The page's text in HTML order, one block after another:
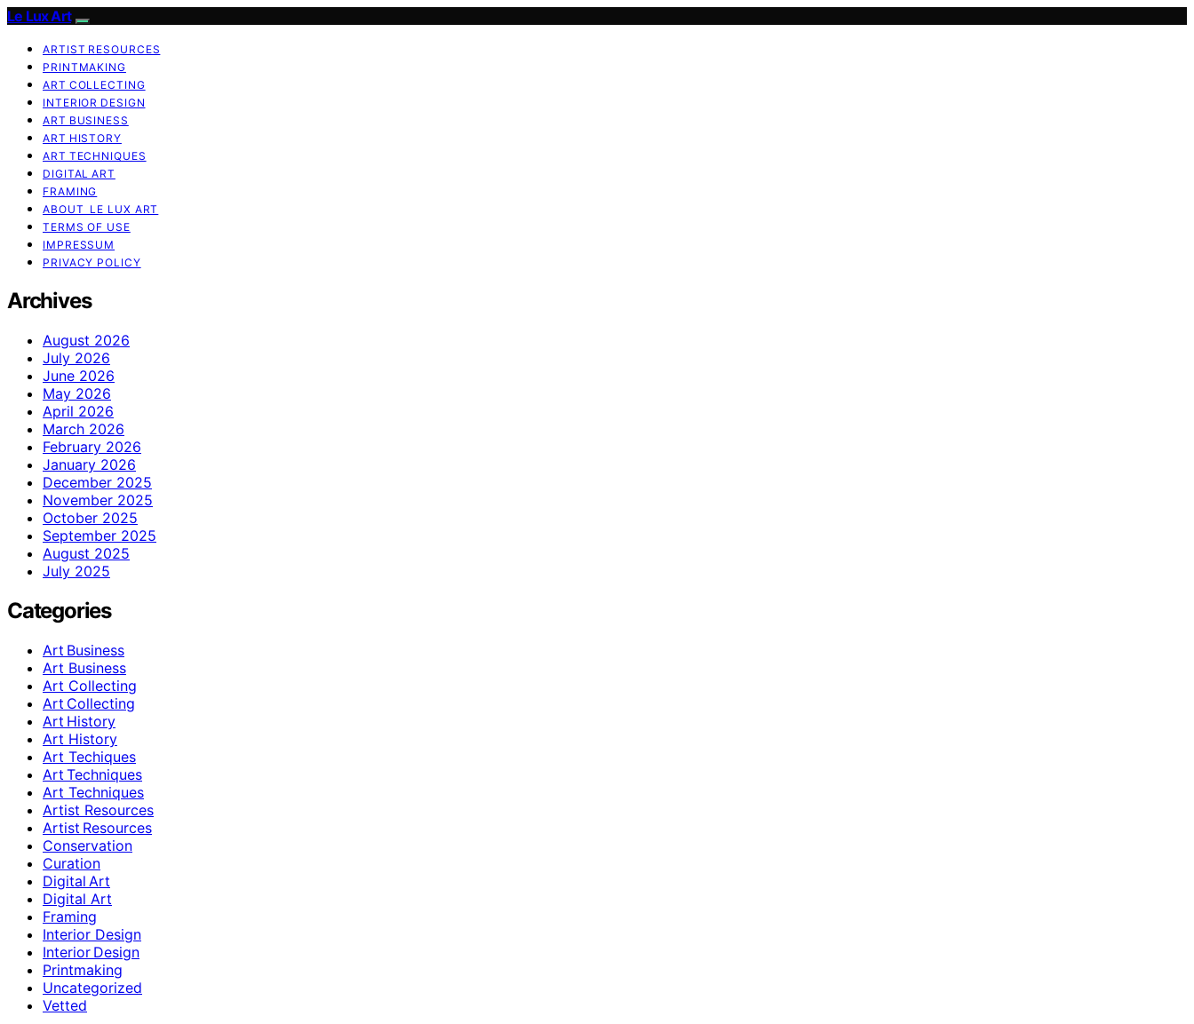
Le Lux Art
ARTIST RESOURCES
PRINTMAKING
ART COLLECTING
INTERIOR DESIGN
ART BUSINESS
ART HISTORY
ART TECHNIQUES
DIGITAL ART
FRAMING
ABOUT LE LUX ART
TERMS OF USE
IMPRESSUM
PRIVACY POLICY
Archives
August 2026
July 2026
June 2026
May 2026
April 2026
March 2026
February 2026
January 2026
December 2025
November 2025
October 2025
September 2025
August 2025
July 2025
Categories
Art Business
Art Business
Art Collecting
Art Collecting
Art History
Art History
Art Techiques
Art Techniques
Art Techniques
Artist Resources
Artist Resources
Conservation
Curation
Digital Art
Digital Art
Framing
Interior Design
Interior Design
Printmaking
Uncategorized
Vetted